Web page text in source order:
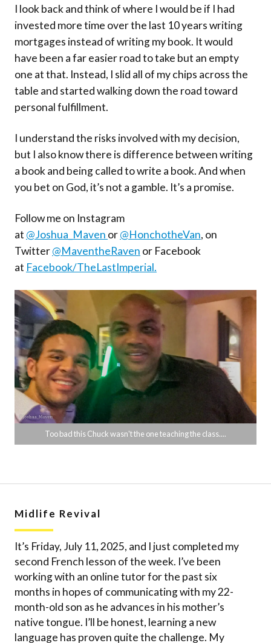
I look back and think of where I would be if I had
invested more time over the last 10 years writing
mortgages instead of writing my book. It would
have been a far easier road to take but an empty
one at that. Instead, I slid all of my chips across the
table and started walking down the road toward
personal fulfillment.
I understand the risks involved with my decision,
but I also know there is difference between writing
a book and being called to write a book. And when
you bet on God, it’s not a gamble. It’s a promise.
Follow me on Instagram
at @Joshua_Maven or@HonchotheVan, on
Twitter@MaventheRaven or Facebook
at Facebook/TheLastImperial.
Too bad this Chuck wasn't the one teaching the class....
Midlife Revival
It’s Friday, July 11, 2025, and I just completed my
second French lesson of the week. I’ve been
working with an online tutor for the past six
months in hopes of communicating with my 22-
month-old son as he advances in his mother’s
native tongue. I’ll be honest, learning a new
language has proven quite the challenge. My